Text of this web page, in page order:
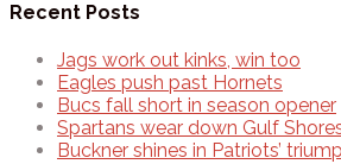
Recent Posts
Jags work out kinks, win too
Eagles push past Hornets
Bucs fall short in season opener
Spartans wear down Gulf
Buckner shines in Patriots’